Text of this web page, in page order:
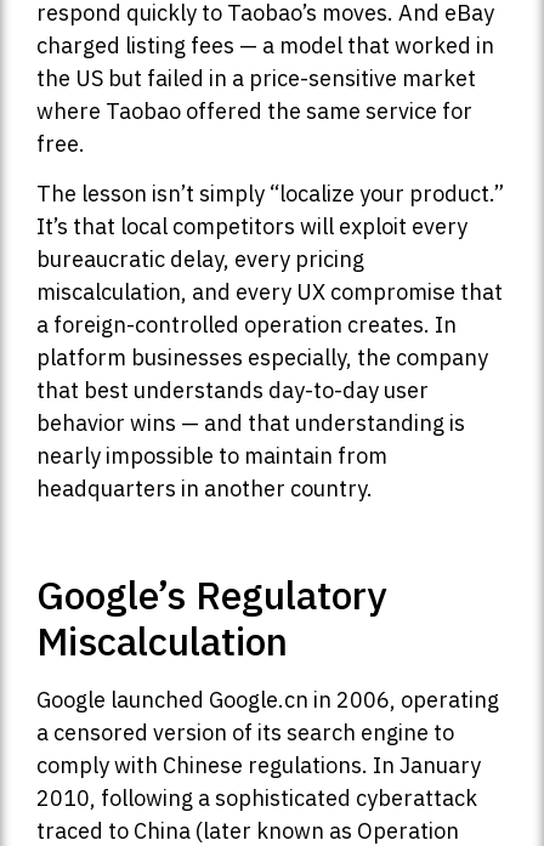
respond quickly to Taobao’s moves. And eBay
charged listing fees — a model that worked in
the US but failed in a price-sensitive market
where Taobao offered the same service for
free.
The lesson isn’t simply “localize your product.”
It’s that local competitors will exploit every
bureaucratic delay, every pricing
miscalculation, and every UX compromise that
a foreign-controlled operation creates. In
platform businesses especially, the company
that best understands day-to-day user
behavior wins — and that understanding is
nearly impossible to maintain from
headquarters in another country.
Google’s Regulatory
Miscalculation
Google launched Google.cn in 2006, operating
a censored version of its search engine to
comply with Chinese regulations. In January
2010, following a sophisticated cyberattack
traced to China (later known as Operation